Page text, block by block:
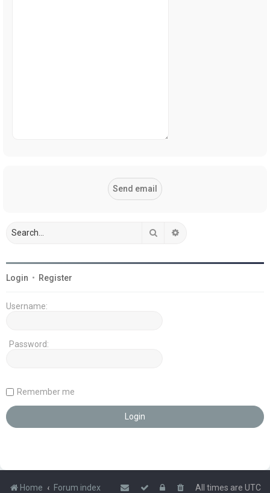
Search
Login • Register
Username:
Password:
Remember me
Home Forum index All times are UTC